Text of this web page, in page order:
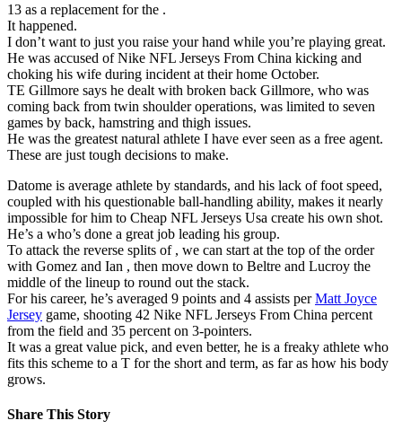
13 as a replacement for the .
It happened.
I don’t want to just you raise your hand while you’re playing great.
He was accused of Nike NFL Jerseys From China kicking and
choking his wife during incident at their home October.
TE Gillmore says he dealt with broken back Gillmore, who was
coming back from twin shoulder operations, was limited to seven
games by back, hamstring and thigh issues.
He was the greatest natural athlete I have ever seen as a free agent.
These are just tough decisions to make.
Datome is average athlete by standards, and his lack of foot speed,
coupled with his questionable ball-handling ability, makes it nearly
impossible for him to Cheap NFL Jerseys Usa create his own shot.
He’s a who’s done a great job leading his group.
To attack the reverse splits of , we can start at the top of the order
with Gomez and Ian , then move down to Beltre and Lucroy the
middle of the lineup to round out the stack.
For his career, he’s averaged 9 points and 4 assists perMatt Joyce
Jersey game, shooting 42 Nike NFL Jerseys From China percent
from the field and 35 percent on 3-pointers.
It was a great value pick, and even better, he is a freaky athlete who
fits this scheme to a T for the short and term, as far as how his body
grows.
Share This Story